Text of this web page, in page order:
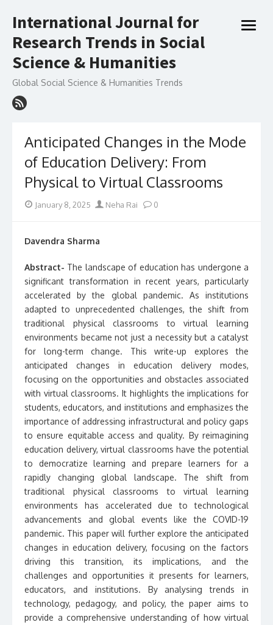
to
International Journal for
Research Trends in Social
Science & Humanities
Global Social Science & Humanities Trends
open
Anticipated Changes in the Mode
of Education Delivery: From
Physical to Virtual Classrooms
PostedJanuary 8, 2025 Author
Neha Rai 0
Davendra Sharma
Abstract- The landscape of education has undergone a
significant transformation in recent years, particularly
accelerated by the global pandemic. As institutions
adapted to unprecedented challenges, the shift from
traditional physical classrooms to virtual learning
environments became not just a necessity but a catalyst
for long-term change. This write-up explores the
anticipated changes in education delivery modes,
focusing on the opportunities and obstacles associated
with virtual classrooms. It highlights the implications for
students, educators, and institutions and emphasizes the
importance of addressing infrastructural and policy gaps
to ensure equitable access and quality. By reimagining
education delivery, virtual classrooms have the potential
to democratize learning and prepare learners for a
rapidly changing global landscape. The shift from
traditional physical classrooms to virtual learning
environments has accelerated due to technological
advancements and global events like the COVID-19
pandemic. This paper will further explore the anticipated
changes in education delivery, focusing on the factors
driving this transition, its implications, and the
challenges and opportunities it presents for learners,
educators, and institutions. By analysing trends in
technology, pedagogy, and policy, the paper aims to
provide a comprehensive understanding of how virtual